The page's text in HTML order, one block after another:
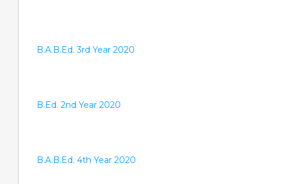
B.A.B.Ed. 3rd Year 2020
B.Ed. 2nd Year 2020
B.A.B.Ed. 4th Year 2020